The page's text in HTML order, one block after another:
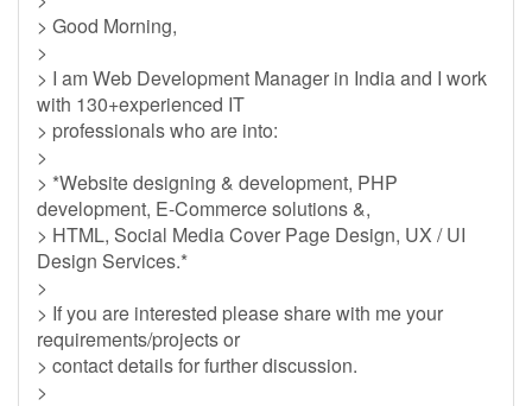
> Good Morning,
>
> I am Web Development Manager in India and I work
with 130+experienced IT
> professionals who are into:
>
> *Website designing & development, PHP
development, E-Commerce solutions &,
> HTML, Social Media Cover Page Design, UX / UI
Design Services.*
>
> If you are interested please share with me your
requirements/projects or
> contact details for further discussion.
>